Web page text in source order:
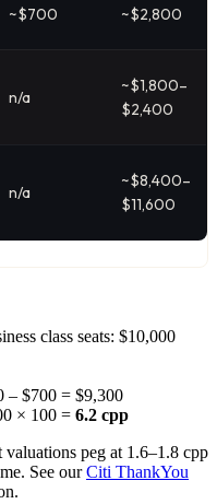
~$700 ~$2,800
n/a
~$1,800–
$2,400
n/a
~$8,400–
$11,600
class seats: $10,000
– $700 = $9,300
× 100 = 6.2 cpp
peg at 1.6–1.8 cpp
See ourCiti ThankYou